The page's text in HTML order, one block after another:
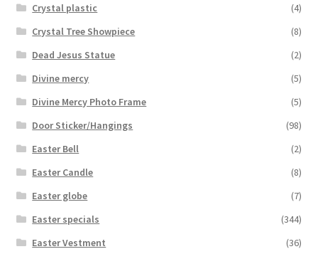
Crystal plastic
(4)
Crystal Tree Showpiece
(8)
Dead Jesus Statue
(2)
Divine mercy
(5)
Divine Mercy Photo Frame
(5)
Door Sticker/Hangings
(98)
Easter Bell
(2)
Easter Candle
(8)
Easter globe
(7)
Easter specials
(344)
Easter Vestment
(36)